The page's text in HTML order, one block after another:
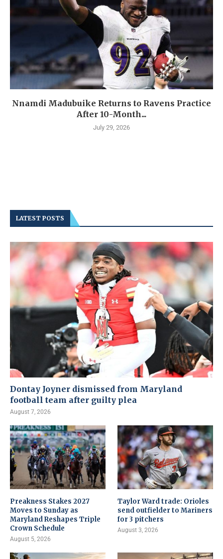
Nnamdi Madubuike Returns to Ravens Practice
After 10-Month...
July 29, 2026
LATEST POSTS
Dontay Joyner dismissed from Maryland
football team after guilty plea
August 7, 2026
Preakness Stakes 2027
Moves to Sunday as
Maryland Reshapes Triple
Crown Schedule
August 5, 2026
Taylor Ward trade: Orioles
send outfielder to Mariners
for 3 pitchers
August 3, 2026